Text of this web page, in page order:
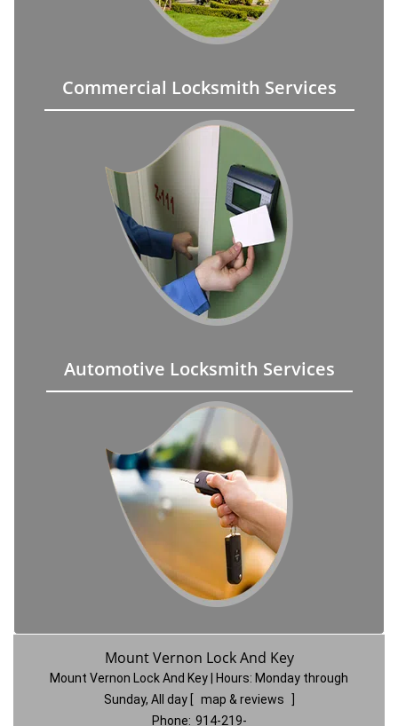
Commercial Locksmith Services
Automotive Locksmith Services
Mount Vernon Lock And Key
Mount Vernon Lock And Key | Hours: Monday through
Sunday, All day
map & reviews
Phone: 914-219-